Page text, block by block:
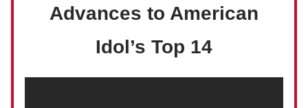
Advances to American
Idol’s Top 14